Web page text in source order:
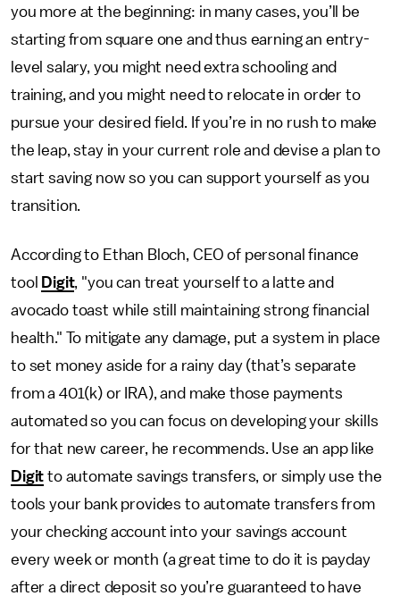
you more at the beginning: in many cases, you’ll be
starting from square one and thus earning an entry-
level salary, you might need extra schooling and
training, and you might need to relocate in order to
pursue your desired field. If you’re in no rush to make
the leap, stay in your current role and devise a plan to
start saving now so you can support yourself as you
transition.
According to Ethan Bloch, CEO of personal finance
tool Digit, "you can treat yourself to a latte and
avocado toast while still maintaining strong financial
health." To mitigate any damage, put a system in place
to set money aside for a rainy day (that’s separate
from a 401(k) or IRA), and make those payments
automated so you can focus on developing your skills
for that new career, he recommends. Use an app like
Digit to automate savings transfers, or simply use the
tools your bank provides to automate transfers from
your checking account into your savings account
every week or month (a great time to do it is payday
after a direct deposit so you’re guaranteed to have